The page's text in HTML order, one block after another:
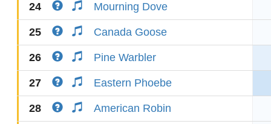
24 Mourning Dove
25 Canada Goose
26 Pine Warbler
27 Eastern Phoebe
28 American Robin